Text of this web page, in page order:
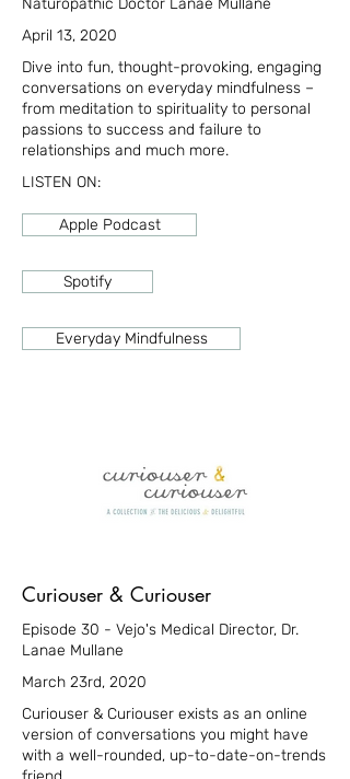
Naturopathic Doctor Lanae Mullane
April 13, 2020
Dive into fun, thought-provoking, engaging
conversations on everyday mindfulness –
from meditation to spirituality to personal
passions to success and failure to
relationships and much more.
LISTEN ON:
Apple Podcast
Spotify
Everyday Mindfulness
Curiouser & Curiouser
Episode 30 - Vejo's Medical Director, Dr.
Lanae Mullane
March 23rd, 2020
Curiouser & Curiouser exists as an online
version of conversations you might have
with a well-rounded, up-to-date-on-trends